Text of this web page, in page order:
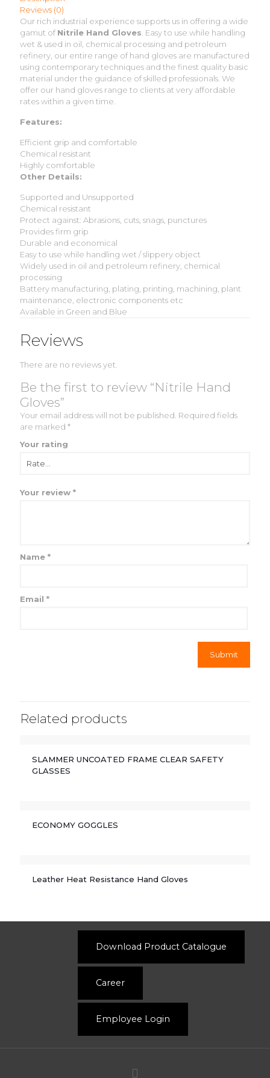
Reviews (0)
Our rich industrial experience supports us in offering a wide
gamut of Nitrile Hand Gloves . Easy to use while handling
wet & used in oil, chemical processing and petroleum
refinery, our entire range of hand gloves are manufactured
using contemporary techniques and the finest quality basic
material under the guidance of skilled professionals. We
offer our hand gloves range to clients at very affordable
rates within a given time.
Features:
Efficient grip and comfortable
Chemical resistant
Highly comfortable
Other Details:
Supported and Unsupported
Chemical resistant
Protect against: Abrasions, cuts, snags, punctures
Provides firm grip
Durable and economical
Easy to use while handling wet / slippery object
Widely used in oil and petroleum refinery, chemical
processing
Battery manufacturing, plating, printing, machining, plant
maintenance, electronic components etc
Available in Green and Blue
Reviews
There are no reviews yet.
Be the first to review “Nitrile Hand
Gloves”
Your email address will not be published. Required fields
are marked *
Your rating
Your review *
Name *
Email *
Related products
SLAMMER UNCOATED FRAME CLEAR SAFETY
GLASSES
ECONOMY GOGGLES
Leather Heat Resistance Hand Gloves
Download Product Catalogue
Career
Employee Login